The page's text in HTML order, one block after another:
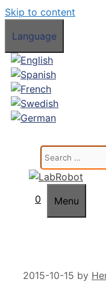
Skip to content
Language
0 Menu
2015-10-15 by